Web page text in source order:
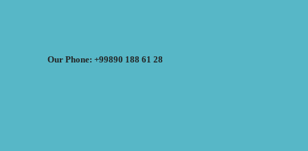
Our Phone: +99890 188 61 28